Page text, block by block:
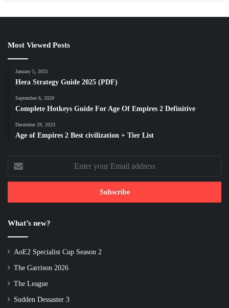
Most Viewed Posts
January 5, 2025
Hera Strategy Guide 2025 (PDF)
September 6, 2020
Complete Hotkeys Guide For Age Of Empires 2 Definitive
December 29, 2023
Age of Empires 2 Best civilization + Tier List
Enter
your
Email
What’s new?
AoE2 Specialist Cup Season 2
The Garrison 2026
The League
Sudden Dessaster 3